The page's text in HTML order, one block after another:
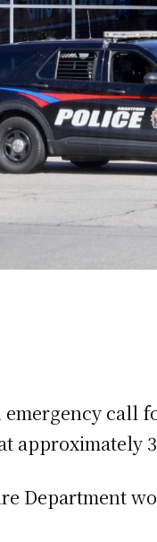
call
approximately
Department